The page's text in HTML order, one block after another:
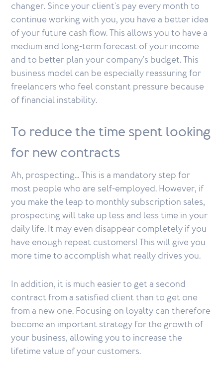
changer. Since your client's pay every month to
continue working with you, you have a better idea
of your future cash flow. This allows you to have a
medium and long-term forecast of your income
and to better plan your company's budget. This
business model can be especially reassuring for
freelancers who feel constant pressure because
of financial instability.
To reduce the time spent looking
for new contracts
Ah, prospecting... This is a mandatory step for
most people who are self-employed. However, if
you make the leap to monthly subscription sales,
prospecting will take up less and less time in your
daily life. It may even disappear completely if you
have enough repeat customers! This will give you
more time to accomplish what really drives you.
In addition, it is much easier to get a second
contract from a satisfied client than to get one
from a new one. Focusing on loyalty can therefore
become an important strategy for the growth of
your business, allowing you to increase the
lifetime value of your customers.